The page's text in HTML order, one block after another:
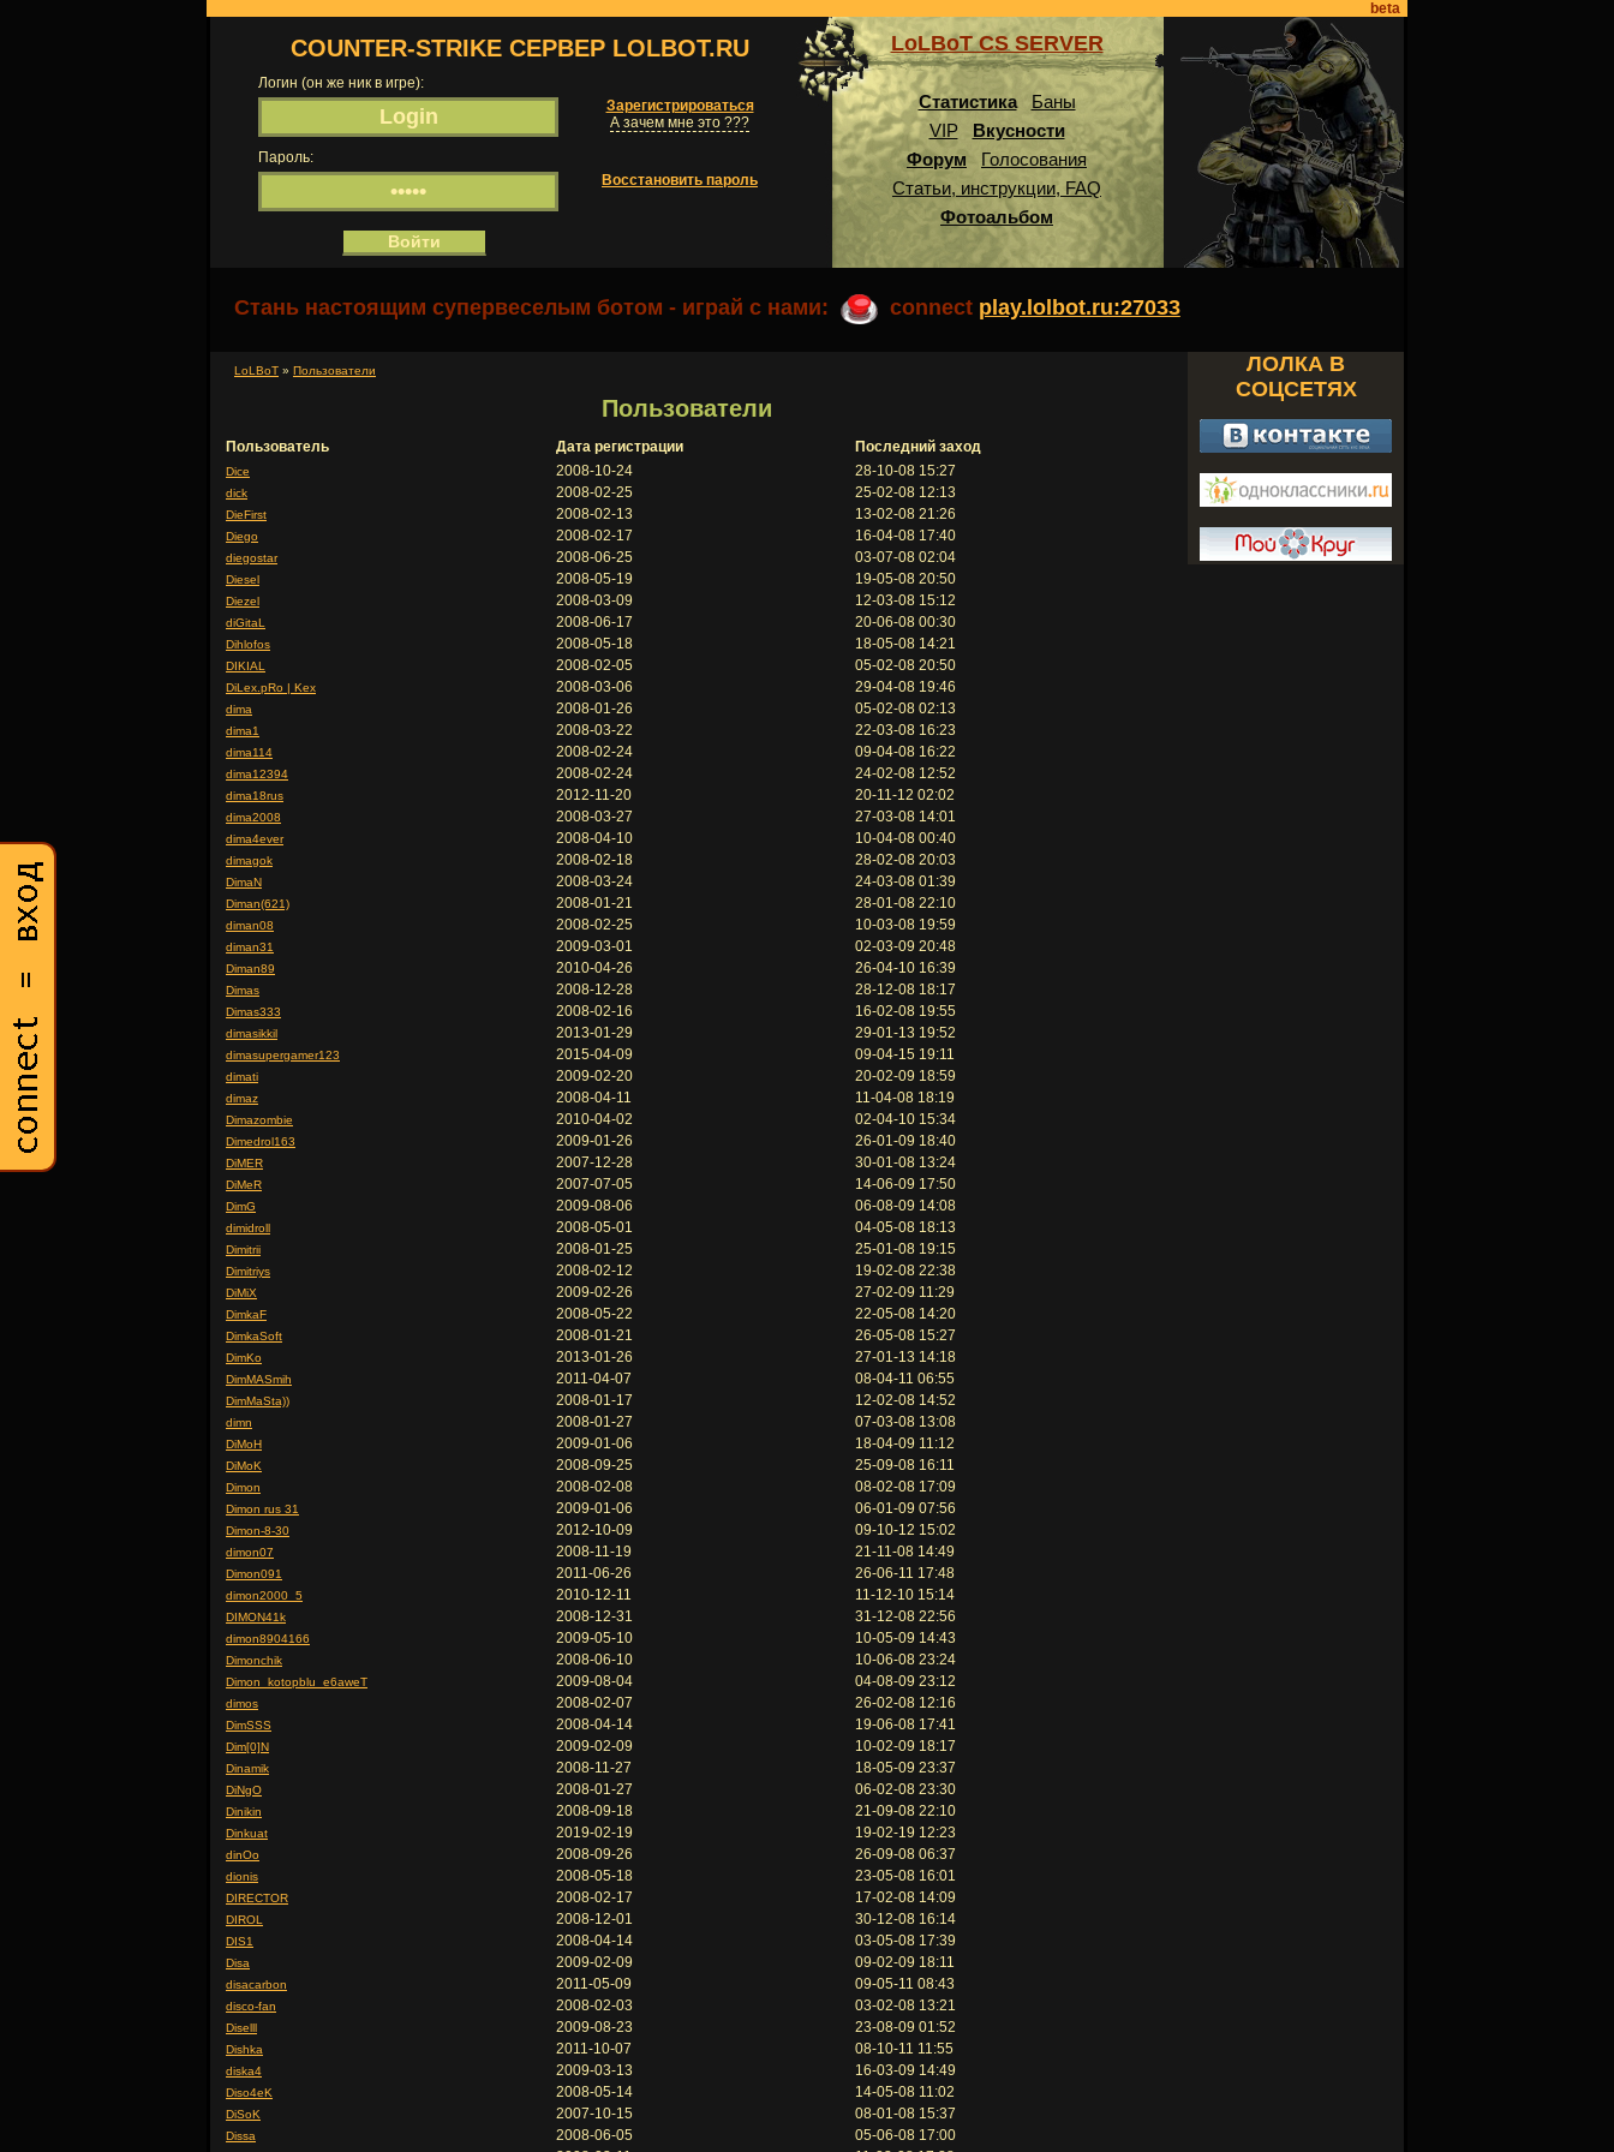
beta
COUNTER-STRIKE СЕРВЕР LOLBOT.RU
Логин (он же ник в игре):
Зарегистрироваться
А зачем мне это ???
Пароль:
Восстановить пароль
LoLBoT CS SERVER
Статистика
Баны
VIP
Вкусности
Форум
Голосования
Статьи, инструкции, FAQ
Фотоальбом
Стань настоящим супервеселым ботом - играй с нами: connect play.lolbot.ru:27033
LoLBoT » Пользователи
Пользователи
Пользователь Дата регистрации Последний заход
Dice 2008-10-24 28-10-08 15:27
dick 2008-02-25 25-02-08 12:13
DieFirst 2008-02-13 13-02-08 21:26
Diego 2008-02-17 16-04-08 17:40
diegostar 2008-06-25 03-07-08 02:04
Diesel 2008-05-19 19-05-08 20:50
Diezel 2008-03-09 12-03-08 15:12
diGitaL 2008-06-17 20-06-08 00:30
Dihlofos 2008-05-18 18-05-08 14:21
DIKIAL 2008-02-05 05-02-08 20:50
DiLex.pRo | Kex 2008-03-06 29-04-08 19:46
dima 2008-01-26 05-02-08 02:13
dima1 2008-03-22 22-03-08 16:23
dima114 2008-02-24 09-04-08 16:22
dima12394 2008-02-24 24-02-08 12:52
dima18rus 2012-11-20 20-11-12 02:02
dima2008 2008-03-27 27-03-08 14:01
dima4ever 2008-04-10 10-04-08 00:40
dimagok 2008-02-18 28-02-08 20:03
DimaN 2008-03-24 24-03-08 01:39
Diman(621) 2008-01-21 28-01-08 22:10
diman08 2008-02-25 10-03-08 19:59
diman31 2009-03-01 02-03-09 20:48
Diman89 2010-04-26 26-04-10 16:39
Dimas 2008-12-28 28-12-08 18:17
Dimas333 2008-02-16 16-02-08 19:55
dimasikkil 2013-01-29 29-01-13 19:52
dimasupergamer123 2015-04-09 09-04-15 19:11
dimati 2009-02-20 20-02-09 18:59
dimaz 2008-04-11 11-04-08 18:19
Dimazombie 2010-04-02 02-04-10 15:34
Dimedrol163 2009-01-26 26-01-09 18:40
DiMER 2007-12-28 30-01-08 13:24
DiMeR 2007-07-05 14-06-09 17:50
DimG 2009-08-06 06-08-09 14:08
dimidroll 2008-05-01 04-05-08 18:13
Dimitrii 2008-01-25 25-01-08 19:15
Dimitriys 2008-02-12 19-02-08 22:38
DiMiX 2009-02-26 27-02-09 11:29
DimkaF 2008-05-22 22-05-08 14:20
DimkaSoft 2008-01-21 26-05-08 15:27
DimKo 2013-01-26 27-01-13 14:18
DimMASmih 2011-04-07 08-04-11 06:55
DimMaSta)) 2008-01-17 12-02-08 14:52
dimn 2008-01-27 07-03-08 13:08
DiMoH 2009-01-06 18-04-09 11:12
DiMoK 2008-09-25 25-09-08 16:11
Dimon 2008-02-08 08-02-08 17:09
Dimon rus 31 2009-01-06 06-01-09 07:56
Dimon-8-30 2012-10-09 09-10-12 15:02
dimon07 2008-11-19 21-11-08 14:49
Dimon091 2011-06-26 26-06-11 17:48
dimon2000_5 2010-12-11 11-12-10 15:14
DIMON41k 2008-12-31 31-12-08 22:56
dimon8904166 2009-05-10 10-05-09 14:43
Dimonchik 2008-06-10 10-06-08 23:24
Dimon_kotopblu_e6aweT 2009-08-04 04-08-09 23:12
dimos 2008-02-07 26-02-08 12:16
DimSSS 2008-04-14 19-06-08 17:41
Dim[0]N 2009-02-09 10-02-09 18:17
Dinamik 2008-11-27 18-05-09 23:37
DiNgO 2008-01-27 06-02-08 23:30
Dinikin 2008-09-18 21-09-08 22:10
Dinkuat 2019-02-19 19-02-19 12:23
dinOo 2008-09-26 26-09-08 06:37
dionis 2008-05-18 23-05-08 16:01
DIRECTOR 2008-02-17 17-02-08 14:09
DIROL 2008-12-01 30-12-08 16:14
DIS1 2008-04-14 03-05-08 17:39
Disa 2009-02-09 09-02-09 18:11
disacarbon 2011-05-09 09-05-11 08:43
disco-fan 2008-02-03 03-02-08 13:21
Diselll 2009-08-23 23-08-09 01:52
Dishka 2011-10-07 08-10-11 11:55
diska4 2009-03-13 16-03-09 14:49
Diso4eK 2008-05-14 14-05-08 11:02
DiSoK 2007-10-15 08-01-08 15:37
Dissa 2008-06-05 05-06-08 17:00
ЛОЛКА В
СОЦСЕТЯХ